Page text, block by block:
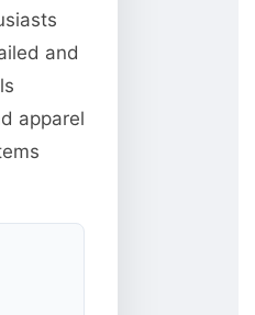
and
apparel